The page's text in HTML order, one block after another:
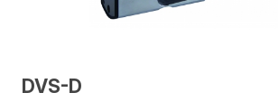
DVS-D